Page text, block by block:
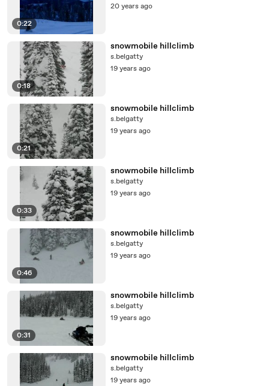
0:22
20 years ago
0:18
snowmobile hillclimb
s.belgatty
19 years ago
0:21
snowmobile hillclimb
s.belgatty
19 years ago
0:33
snowmobile hillclimb
s.belgatty
19 years ago
0:46
snowmobile hillclimb
s.belgatty
19 years ago
0:31
snowmobile hillclimb
s.belgatty
19 years ago
snowmobile hillclimb
s.belgatty
19 years ago